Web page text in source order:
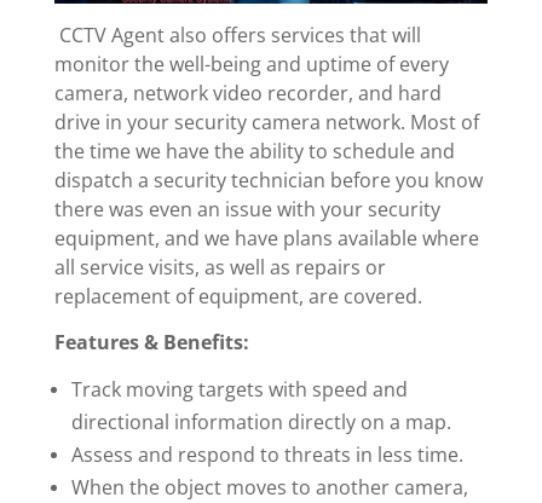
CCTV Agent also offers services that will
monitor the well-being and uptime of every
camera, network video recorder, and hard
drive in your security camera network. Most of
the time we have the ability to schedule and
dispatch a security technician before you know
there was even an issue with your security
equipment, and we have plans available where
all service visits, as well as repairs or
replacement of equipment, are covered.
Features & Benefits:
Track moving targets with speed and
directional information directly on a map.
Assess and respond to threats in less time.
When the object moves to another camera,